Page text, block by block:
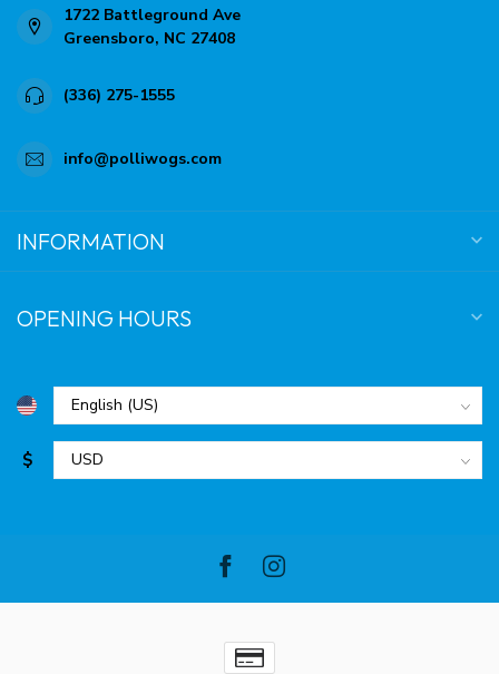
1722 Battleground Ave
Greensboro, NC 27408
(336) 275-1555
info@polliwogs.com
INFORMATION
OPENING HOURS
$